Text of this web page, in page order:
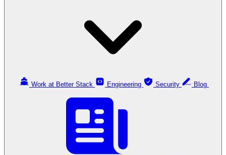
Work at Better Stack Engineering Security